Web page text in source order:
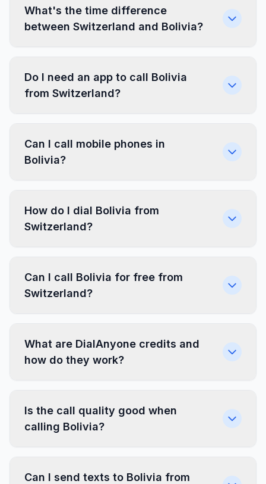
What's the time difference
between Switzerland and Bolivia?
Do I need an app to call Bolivia
from Switzerland?
Can I call mobile phones in
Bolivia?
How do I dial Bolivia from
Switzerland?
Can I call Bolivia for free from
Switzerland?
What are DialAnyone credits and
how do they work?
Is the call quality good when
calling Bolivia?
Can I send texts to Bolivia from